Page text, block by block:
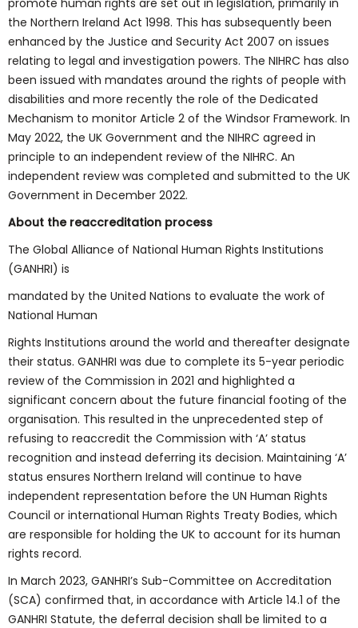
promote human rights are set out in legislation, primarily in
the Northern Ireland Act 1998. This has subsequently been
enhanced by the Justice and Security Act 2007 on issues
relating to legal and investigation powers. The NIHRC has also
been issued with mandates around the rights of people with
disabilities and more recently the role of the Dedicated
Mechanism to monitor Article 2 of the Windsor Framework. In
May 2022, the UK Government and the NIHRC agreed in
principle to an independent review of the NIHRC. An
independent review was completed and submitted to the UK
Government in December 2022.
About the reaccreditation process
The Global Alliance of National Human Rights Institutions
(GANHRI) is
mandated by the United Nations to evaluate the work of
National Human
Rights Institutions around the world and thereafter designate
their status. GANHRI was due to complete its 5-year periodic
review of the Commission in 2021 and highlighted a
significant concern about the future financial footing of the
organisation. This resulted in the unprecedented step of
refusing to reaccredit the Commission with ‘A’ status
recognition and instead deferring its decision. Maintaining ‘A’
status ensures Northern Ireland will continue to have
independent representation before the UN Human Rights
Council or international Human Rights Treaty Bodies, which
are responsible for holding the UK to account for its human
rights record.
In March 2023, GANHRI’s Sub-Committee on Accreditation
(SCA) confirmed that, in accordance with Article 14.1 of the
GANHRI Statute, the deferral decision shall be limited to a